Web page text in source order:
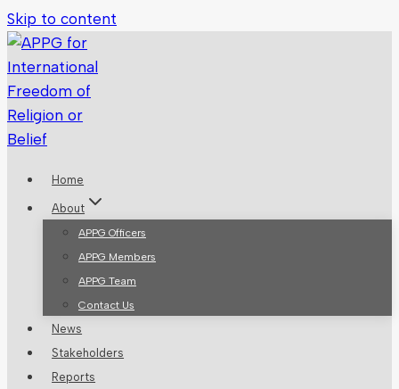
Skip to content
Home
About
APPG Officers
APPG Members
APPG Team
Contact Us
News
Stakeholders
Reports